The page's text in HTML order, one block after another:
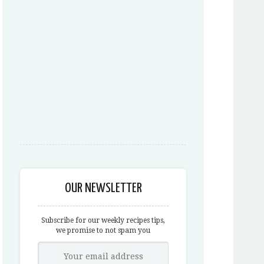
OUR NEWSLETTER
Subscribe for our weekly recipes tips,
we promise to not spam you